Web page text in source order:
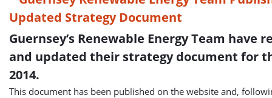
Guernsey’s Renewable Energy Team have
and updated their strategy document for
2014.
This document has been published on the website and,